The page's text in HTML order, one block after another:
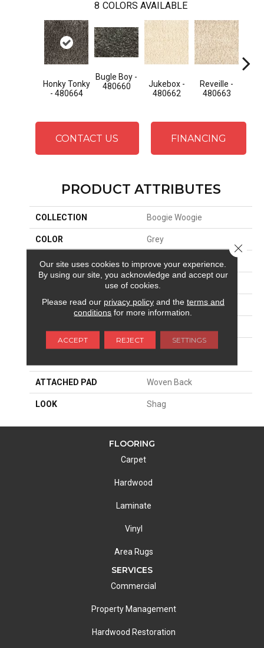
8 COLORS AVAILABLE
Honky Tonky
- 480664
Bugle Boy -
480660
Jukebox -
480662
Reveille -
480663
CONTACT US FINANCING
PRODUCT ATTRIBUTES
COLLECTION Boogie Woogie
COLOR Grey
BRAND Stanton
Shag Wilton Face To
APPLICATION Residential
MATERIAL
100% Royaltron|
ATTACHED PAD Woven Back
LOOK Shag
FLOORING
Carpet
Hardwood
Laminate
Vinyl
Area Rugs
SERVICES
Commercial
Property Management
Hardwood Restoration
Our site uses cookies to improve your experience.
By using our site, you acknowledge and accept our
use of cookies.
Please read our privacy policyand the terms and
conditions for more information.
ACCEPT REJECT SETTINGS
Close